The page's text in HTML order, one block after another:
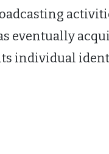
eventually
individual